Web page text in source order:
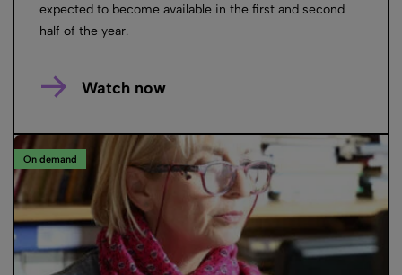
expected to become available in the first and second
half of the year.
Watch now
On demand